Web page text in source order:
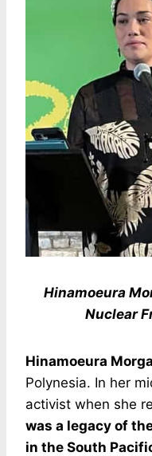
Hinamoeura
Nuclear
Hinamoeura
Polynesia. In her
activist when she
was a legacy of
in the South